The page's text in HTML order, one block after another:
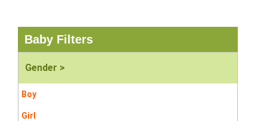
Baby Filters
Gender >
Boy
Girl